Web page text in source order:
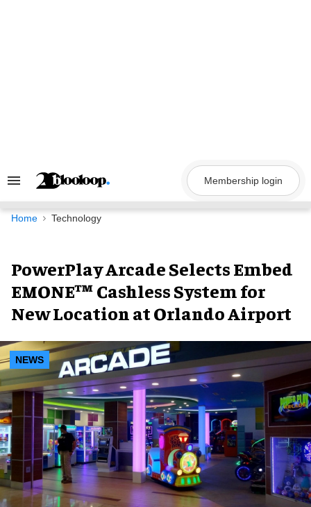
Search
Navigation
Membership login
Home Technology
PowerPlay Arcade Selects Embed
EMONE™ Cashless System for
New Location at Orlando Airport
NEWS